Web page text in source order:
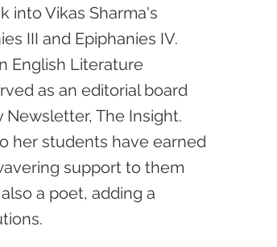
into Vikas Sharma's
III and Epiphanies IV.
English Literature
as an editorial board
The Insight.
her students have earned
support to them
a poet, adding a